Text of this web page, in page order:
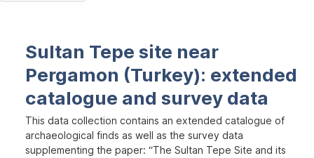
Sultan Tepe site near
Pergamon (Turkey): extended
catalogue and survey data
This data collection contains an extended catalogue of
archaeological finds as well as the survey data
supplementing the paper: “The Sultan Tepe Site and its